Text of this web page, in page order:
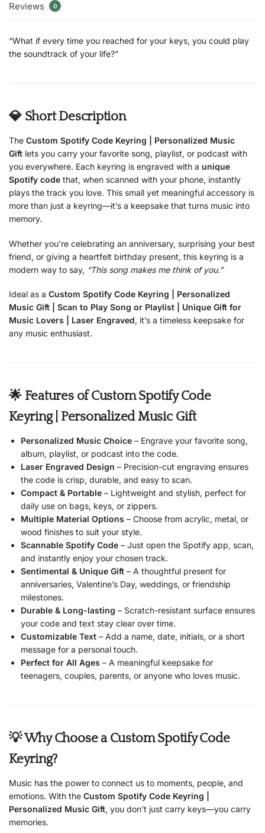
Reviews 0
“What if every time you reached for your keys, you could play
the soundtrack of your life?”
💎 Short Description
The Custom Spotify Code Keyring | Personalized Music
Gift lets you carry your favorite song, playlist, or podcast with
you everywhere. Each keyring is engraved with a unique
Spotify code that, when scanned with your phone, instantly
plays the track you love. This small yet meaningful accessory is
more than just a keyring—it’s a keepsake that turns music into
memory.
Whether you’re celebrating an anniversary, surprising your best
friend, or giving a heartfelt birthday present, this keyring is a
modern way to say, “This song makes me think of you.”
Ideal as a Custom Spotify Code Keyring | Personalized
Music Gift | Scan to Play Song or Playlist | Unique Gift for
Music Lovers | Laser Engraved, it’s a timeless keepsake for
any music enthusiast.
🌟 Features of Custom Spotify Code
Keyring | Personalized Music Gift
Personalized Music Choice – Engrave your favorite song,
album, playlist, or podcast into the code.
Laser Engraved Design – Precision-cut engraving ensures
the code is crisp, durable, and easy to scan.
Compact & Portable – Lightweight and stylish, perfect for
daily use on bags, keys, or zippers.
Multiple Material Options – Choose from acrylic, metal, or
wood finishes to suit your style.
Scannable Spotify Code – Just open the Spotify app, scan,
and instantly enjoy your chosen track.
Sentimental & Unique Gift – A thoughtful present for
anniversaries, Valentine’s Day, weddings, or friendship
milestones.
Durable & Long-lasting – Scratch-resistant surface ensures
your code and text stay clear over time.
Customizable Text – Add a name, date, initials, or a short
message for a personal touch.
Perfect for All Ages – A meaningful keepsake for
teenagers, couples, parents, or anyone who loves music.
💡 Why Choose a Custom Spotify Code
Keyring?
Music has the power to connect us to moments, people, and
emotions. With the Custom Spotify Code Keyring |
Personalized Music Gift, you don’t just carry keys—you carry
memories.